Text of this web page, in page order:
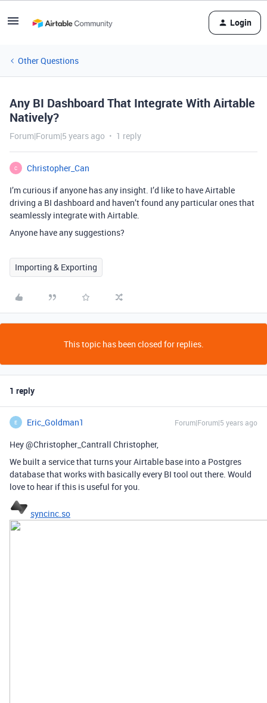
Login
Other Questions
Any BI Dashboard That Integrate With Airtable
Natively?
Forum|Forum|5 years ago 1 reply
C
Christopher_Can
I’m curious if anyone has any insight. I’d like to have Airtable
driving a BI dashboard and haven’t found any particular ones that
seamlessly integrate with Airtable.
Anyone have any suggestions?
Importing & Exporting
This topic has been closed for replies.
1 reply
E Eric_Goldman1 Forum|Forum|5 years ago
Hey @Christopher_Cantrall Christopher,
We built a service that turns your Airtable base into a Postgres
database that works with basically every BI tool out there. Would
love to hear if this is useful for you.
syncinc.so